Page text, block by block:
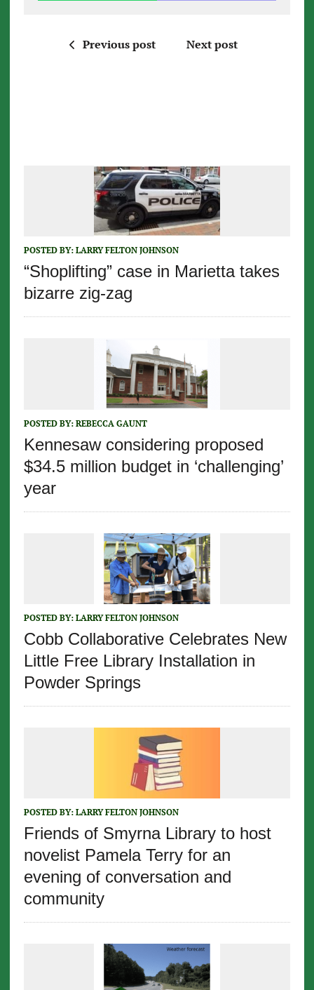
Previous post Next post
POSTED BY: LARRY FELTON JOHNSON
“Shoplifting” case in Marietta takes
bizarre zig-zag
POSTED BY: REBECCA GAUNT
Kennesaw considering proposed
$34.5 million budget in ‘challenging’
year
POSTED BY: LARRY FELTON JOHNSON
Cobb Collaborative Celebrates New
Little Free Library Installation in
Powder Springs
POSTED BY: LARRY FELTON JOHNSON
Friends of Smyrna Library to host
novelist Pamela Terry for an
evening of conversation and
community